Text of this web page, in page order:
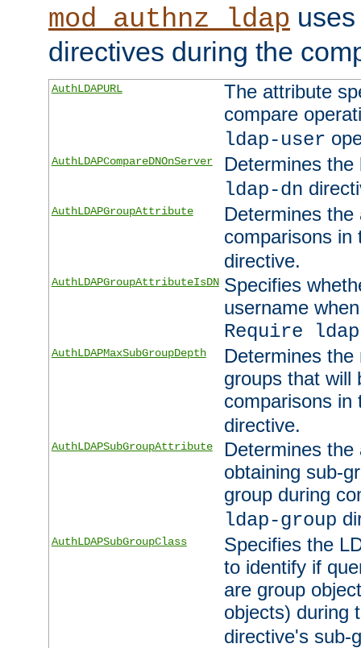
mod_authnz_ldap
directives during the
AuthLDAPURL
The attribute
compare
ldap-user
AuthLDAPCompareDNOnServer
Determines
ldap-dn
AuthLDAPGroupAttribute
Determines
comparisons
directive.
AuthLDAPGroupAttributeIsDN Specifies
username
Require
AuthLDAPMaxSubGroupDepth
Determines
groups that will
comparisons
directive.
AuthLDAPSubGroupAttribute
Determines
obtaining sub-
group during
ldap-group
AuthLDAPSubGroupClass
Specifies the
to identify if
are group
objects) during
directive's sub-